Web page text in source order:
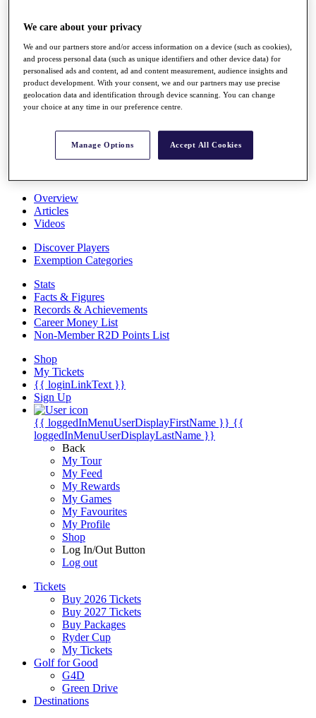
Overview
Rankings
Race to Dubai Rankings Bonus Pool
News
Global Amateur Pathway
About
The Tournaments
Past Champions
Overview
Articles
Videos
Discover Players
Exemption Categories
Stats
Facts & Figures
Records & Achievements
Career Money List
Non-Member R2D Points List
Shop
My Tickets
{{ loginLinkText }}
Sign Up
{{ loggedInMenuUserDisplayFirstName }} {{
loggedInMenuUserDisplayLastName }}
Back
My Tour
My Feed
My Rewards
My Games
My Favourites
My Profile
Shop
Log In/Out Button
Log out
Tickets
Buy 2026 Tickets
Buy 2027 Tickets
Buy Packages
Ryder Cup
My Tickets
Golf for Good
G4D
Green Drive
Destinations
We care about your privacy
We and our partners store and/or access information on a device (such as cookies),
and process personal data (such as unique identifiers and other device data) for
personalised ads and content, ad and content measurement, audience insights and
product development. With your consent, we and our partners may use precise
geolocation data and identification through device scanning. You can change
your choice at any time in our preference centre.
Manage Options Accept All Cookies